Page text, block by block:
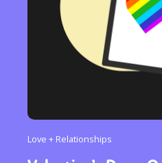
Love + Relationships